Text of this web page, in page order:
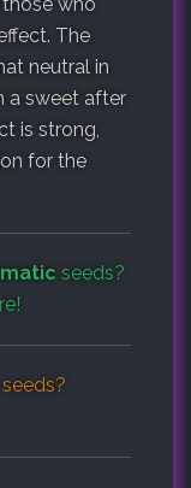
The
neutral in
a sweet after
is strong,
for the
seeds?
seeds?